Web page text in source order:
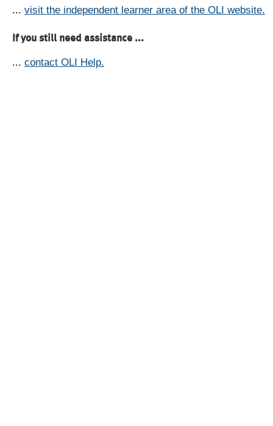
... visit the independent learner area of the OLI website.
If you still need assistance ...
... contact OLI Help.